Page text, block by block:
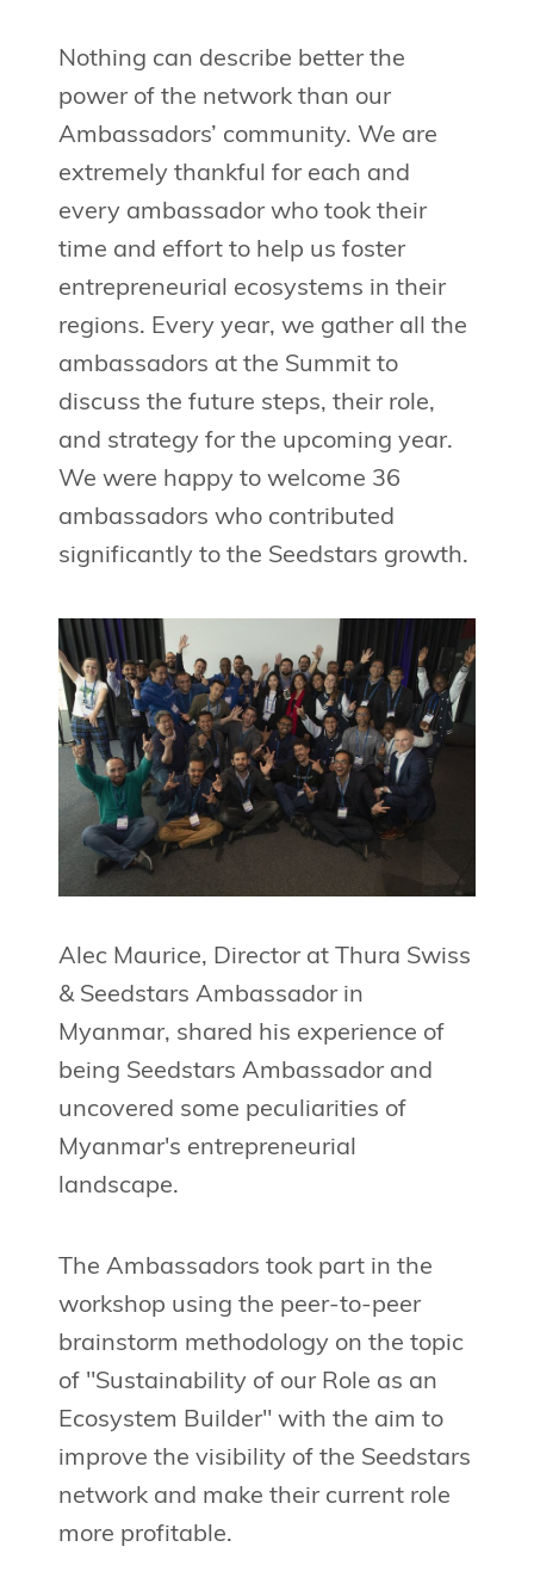
Nothing can describe better the
power of the network than our
Ambassadors’ community. We are
extremely thankful for each and
every ambassador who took their
time and effort to help us foster
entrepreneurial ecosystems in their
regions. Every year, we gather all the
ambassadors at the Summit to
discuss the future steps, their role,
and strategy for the upcoming year.
We were happy to welcome 36
ambassadors who contributed
significantly to the Seedstars growth.
Alec Maurice, Director at Thura Swiss
& Seedstars Ambassador in
Myanmar, shared his experience of
being Seedstars Ambassador and
uncovered some peculiarities of
Myanmar's entrepreneurial
landscape.
The Ambassadors took part in the
workshop using the peer-to-peer
brainstorm methodology on the topic
of "Sustainability of our Role as an
Ecosystem Builder" with the aim to
improve the visibility of the Seedstars
network and make their current role
more profitable.